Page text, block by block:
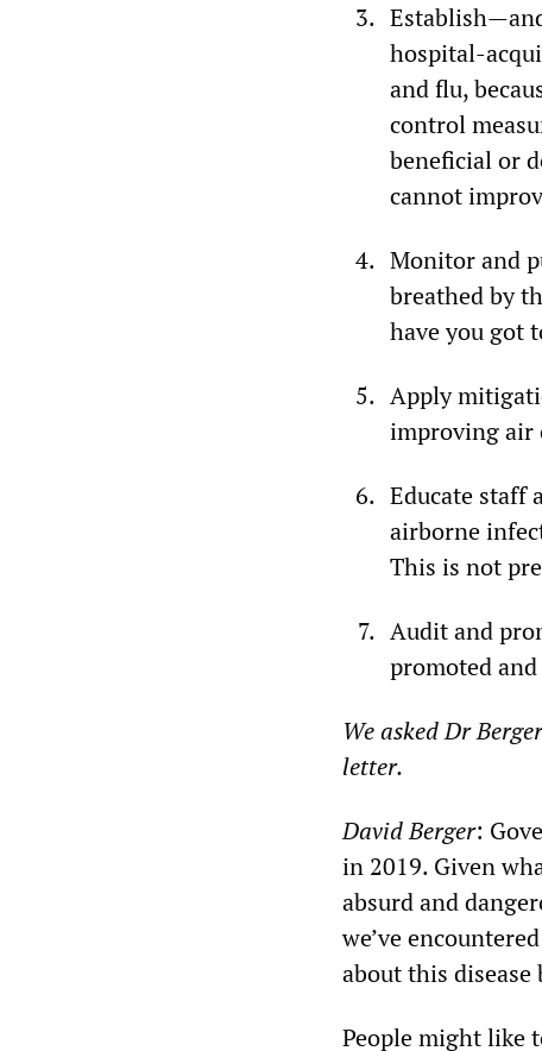
hospital-
and flu,
control
beneficial or
cannot
Monitor and
breathed by
have you got
Apply
improving air
Educate staff
airborne
This is not
Audit and
promoted
We asked Dr
letter.
David Berger:
in 2019. Given
absurd and
we’ve
about this
People might like